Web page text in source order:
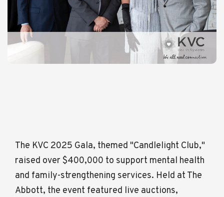
The KVC 2025 Gala, themed "Candlelight Club,"
raised over $400,000 to support mental health
and family-strengthening services. Held at The
Abbott, the event featured live auctions,